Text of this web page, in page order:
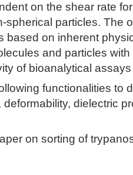
on the shear rate
spherical particles. The
based on inherent
and particles
of bioanalytical
functionalities to
dielectric
on sorting of